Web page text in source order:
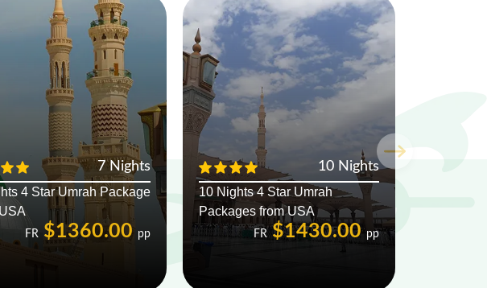
7 Nights
4 Star Umrah Package
FR $1360.00 pp
10 Nights
10 Nights 4 Star Umrah
Packages from USA
FR$1430.00 pp